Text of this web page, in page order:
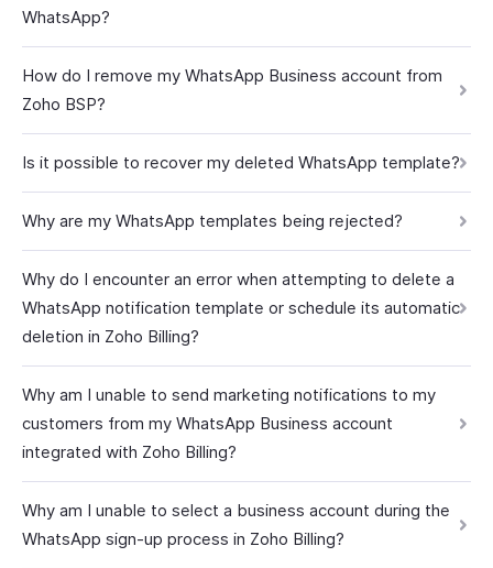
WhatsApp?
How do I remove my WhatsApp Business account from
Zoho BSP?
Is it possible to recover my deleted WhatsApp template?
Why are my WhatsApp templates being rejected?
Why do I encounter an error when attempting to delete a
WhatsApp notification template or schedule its automatic
deletion in Zoho Billing?
Why am I unable to send marketing notifications to my
customers from my WhatsApp Business account
integrated with Zoho Billing?
Why am I unable to select a business account during the
WhatsApp sign-up process in Zoho Billing?